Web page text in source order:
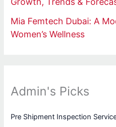
Mia Femtech Dubai: A
Women’s Wellness
Admin's Picks
Pre Shipment Inspection